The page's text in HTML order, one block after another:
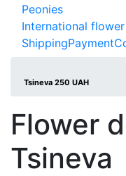
Peonies
International
ShippingPayment
Tsineva 250 UAH
Flower
Tsineva